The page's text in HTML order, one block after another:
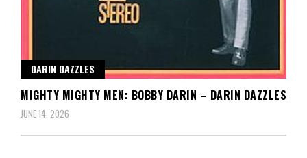
DARIN DAZZLES
MIGHTY MIGHTY MEN: BOBBY DARIN – DARIN DAZZLES
JUNE 14, 2026